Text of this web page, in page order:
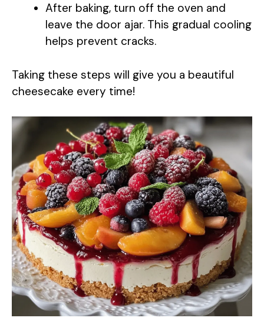
After baking, turn off the oven and
leave the door ajar. This gradual cooling
helps prevent cracks.
Taking these steps will give you a beautiful
cheesecake every time!